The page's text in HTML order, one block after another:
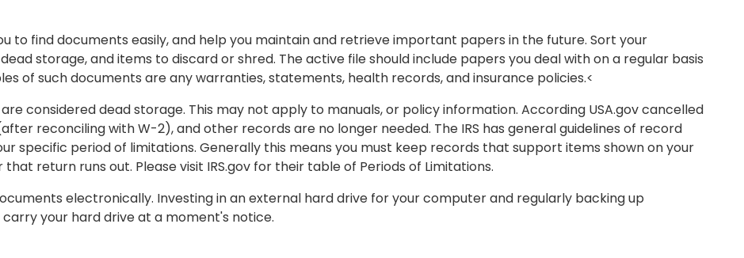
to find documents easily, and help you maintain and retrieve important papers in the future. Sort your
storage, and items to discard or shred. The active file should include papers you deal with on a regular basis
of such documents are any warranties, statements, health records, and insurance policies.<
considered dead storage. This may not apply to manuals, or policy information. According USA.gov cancelled
reconciling with W-2), and other records are no longer needed. The IRS has general guidelines of record
specific period of limitations. Generally this means you must keep records that support items shown on your
return runs out. Please visit IRS.gov for their table of Periods of Limitations.
electronically. Investing in an external hard drive for your computer and regularly backing up
your hard drive at a moment's notice.